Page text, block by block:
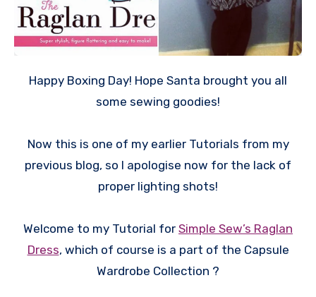
Happy Boxing Day! Hope Santa brought you all
some sewing goodies!
Now this is one of my earlier Tutorials from my
previous blog, so I apologise now for the lack of
proper lighting shots!
Welcome to my Tutorial for Simple Sew’s Raglan
Dress, which of course is a part of the Capsule
Wardrobe Collection ?